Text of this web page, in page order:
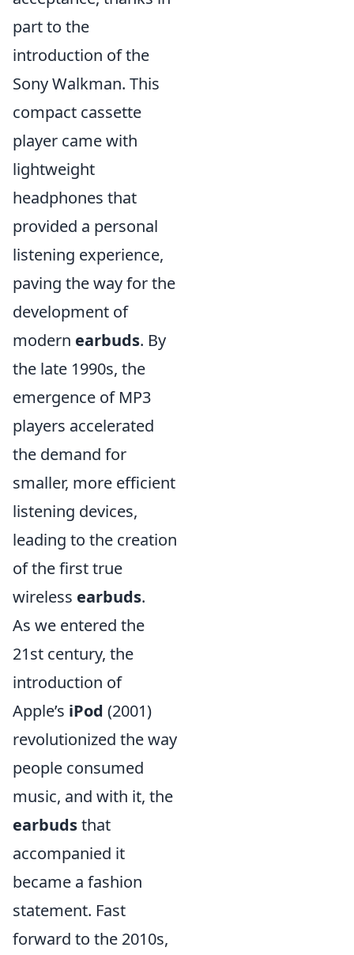
part to the
introduction of the
Sony Walkman. This
compact cassette
player came with
lightweight
headphones that
provided a personal
listening experience,
paving the way for the
development of
modern earbuds. By
the late 1990s, the
emergence of MP3
players accelerated
the demand for
smaller, more efficient
listening devices,
leading to the creation
of the first true
wireless earbuds.
As we entered the
21st century, the
introduction of
Apple’s iPod (2001)
revolutionized the way
people consumed
music, and with it, the
earbudsthat
accompanied it
became a fashion
statement. Fast
forward to the 2010s,